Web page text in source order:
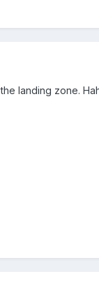
landing zone.